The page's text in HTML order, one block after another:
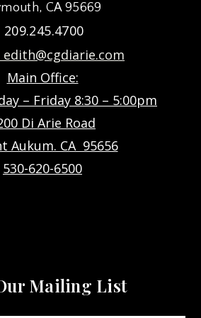
CA 95669
209.245.4700
edith@cgdiarie.com
Main Office:
– Friday 8:30 – 5:00pm
Di Arie Road
Aukum. CA 95656
530-620-6500
Mailing List